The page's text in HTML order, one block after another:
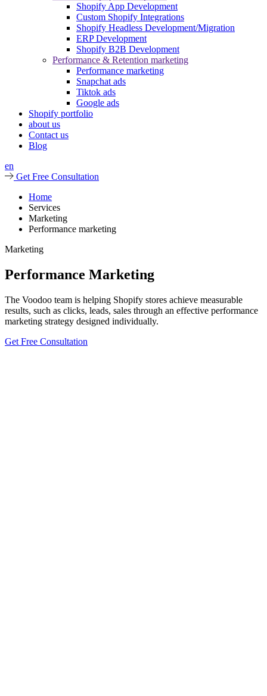
Shopify App Development
Custom Shopify Integrations
Shopify Headless Development/Migration
ERP Development
Shopify B2B Development
Performance & Retention marketing
Performance marketing
Snapchat ads
Tiktok ads
Google ads
Shopify portfolio
about us
Contact us
Blog
en
Get Free Consultation
Home
Services
Marketing
Performance marketing
Marketing
Performance Marketing
The Voodoo team is helping Shopify stores achieve measurable
results, such as clicks, leads, sales through an effective performance
marketing strategy designed individually.
Get Free Consultation